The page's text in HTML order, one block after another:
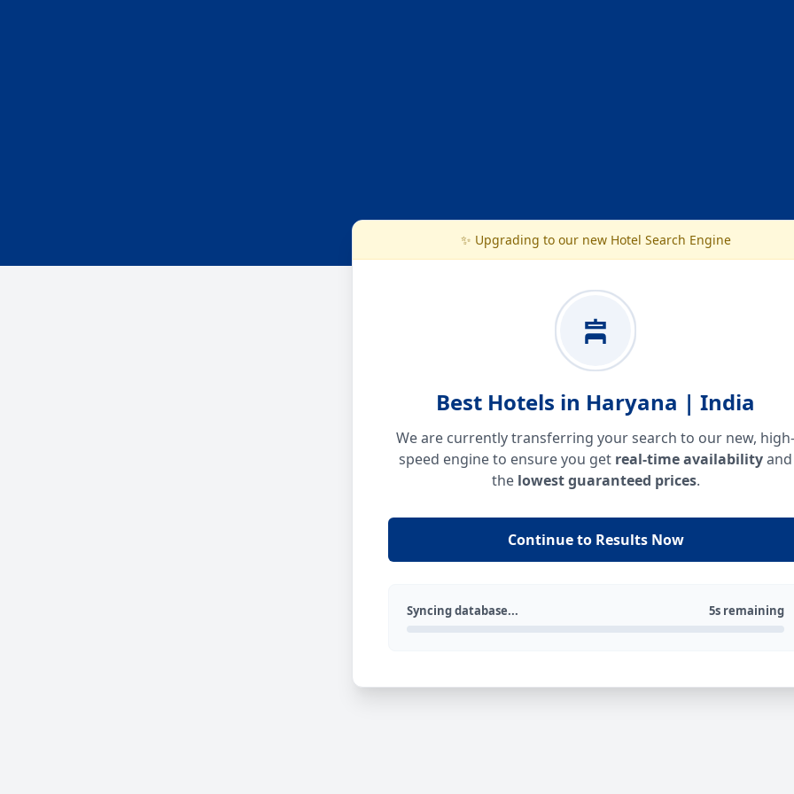
✨ Upgrading to our new Hotel Search Engine
Best Hotels in Haryana | India
We are currently transferring your search to our new, high-
speed engine to ensure you get real-time availabilityand
the lowest guaranteed prices.
Continue to Results Now
Syncing database... 5s remaining